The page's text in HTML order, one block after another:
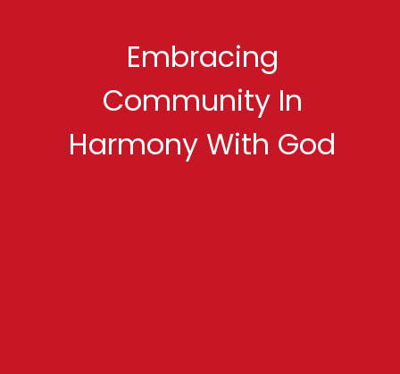
Embracing
Community In
Harmony With God